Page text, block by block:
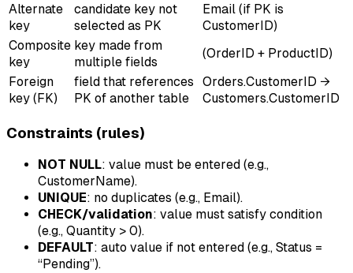
Alternate
key
candidate key not
selected as PK
Email (if PK is
CustomerID)
Composite
key
key made from
multiple fields
(OrderID + ProductID)
Foreign
key (FK)
field that references
PK of another table
Orders.CustomerID →
Customers.CustomerID
Constraints (rules)
NOT NULL: value must be entered (e.g.,
CustomerName).
UNIQUE: no duplicates (e.g., Email).
CHECK/validation: value must satisfy condition
(e.g., Quantity > 0).
DEFAULT: auto value if not entered (e.g., Status =
“Pending”).